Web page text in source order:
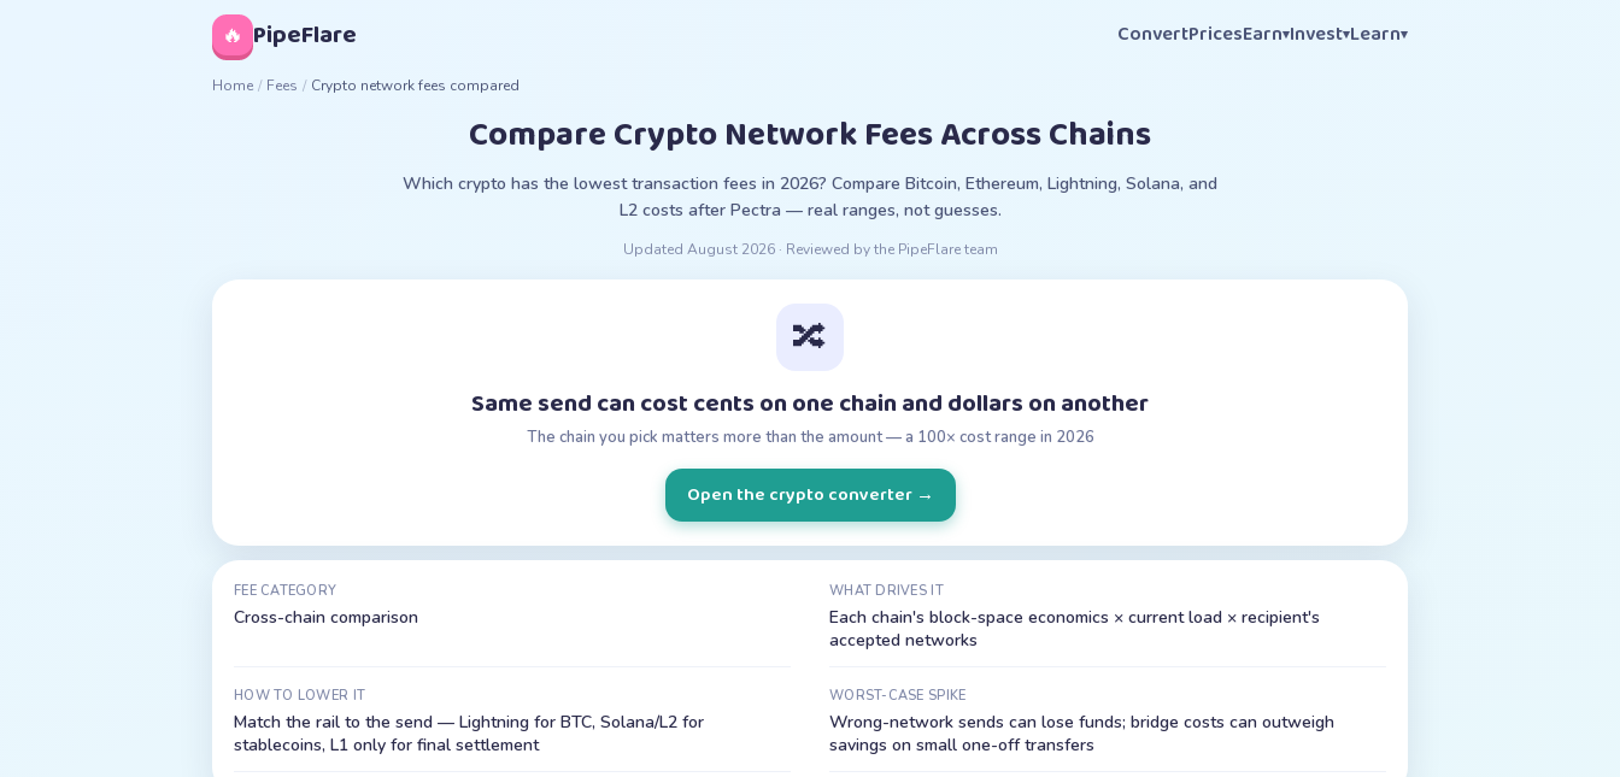
🔥 PipeFlare ConvertPricesEarn▾Invest▾Learn▾
Home / Fees / Crypto network fees compared
Compare Crypto Network Fees Across Chains
Which crypto has the lowest transaction fees in 2026? Compare Bitcoin, Ethereum, Lightning, Solana, and
L2 costs after Pectra — real ranges, not guesses.
Updated August 2026· Reviewed by the PipeFlare team
🔀
Same send can cost cents on one chain and dollars on another
The chain you pick matters more than the amount — a 100× cost range in 2026
Open the crypto converter→
FEE CATEGORY
Cross-chain comparison
WHAT DRIVES IT
Each chain's block-space economics × current load × recipient's
accepted networks
HOW TO LOWER IT
Match the rail to the send — Lightning for BTC, Solana/L2 for
stablecoins, L1 only for final settlement
WORST-CASE SPIKE
Wrong-network sends can lose funds; bridge costs can outweigh
savings on small one-off transfers